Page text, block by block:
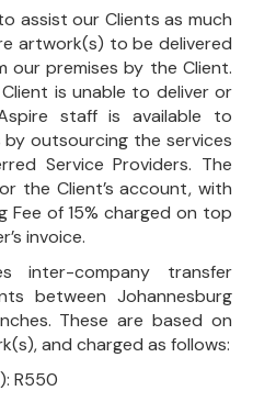
assist our Clients as much
artwork(s) to be delivered
our premises by the Client.
is unable to deliver or
staff is available to
outsourcing the services
Service Providers. The
the Client’s account, with
Fee of 15% charged on top
invoice.
inter-company transfer
between Johannesburg
These are based on
and charged as follows:
R550